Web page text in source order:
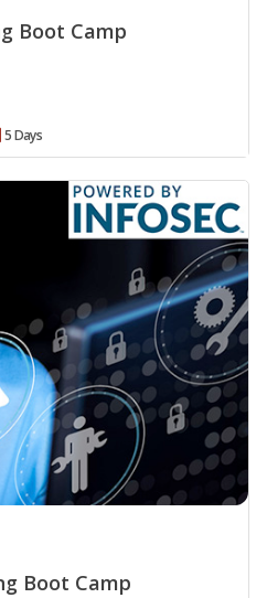
Boot Camp
5 Days
Boot Camp